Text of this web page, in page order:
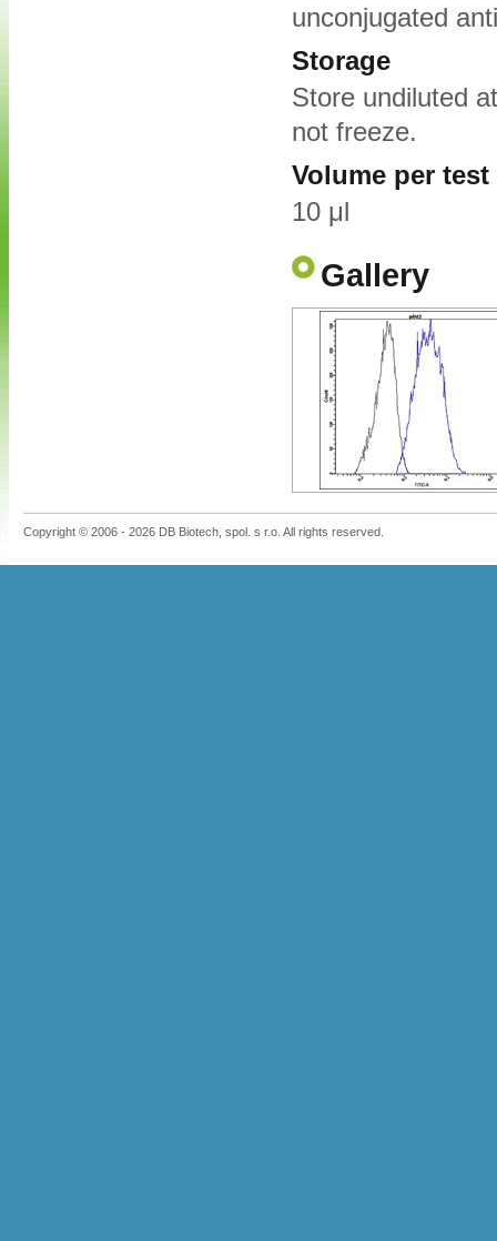
unconjugated
Storage
Store undiluted
not freeze.
Volume per test
10 μl
Gallery
Copyright © 2006 - 2026 DB Biotech, spol. s r.o. All rights reserved.